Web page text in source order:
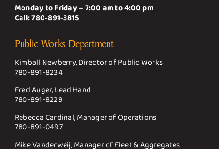
Monday to Friday – 7:00 am to 4:00 pm
Call:780-891-3815
Public Works Department
Kimball Newberry, Director of Public Works
780-891-8234
Fred Auger, Lead Hand
780-891-8229
Rebecca Cardinal, Manager of Operations
780-891-0497
Mike Vanderweij, Manager of Fleet & Aggregates